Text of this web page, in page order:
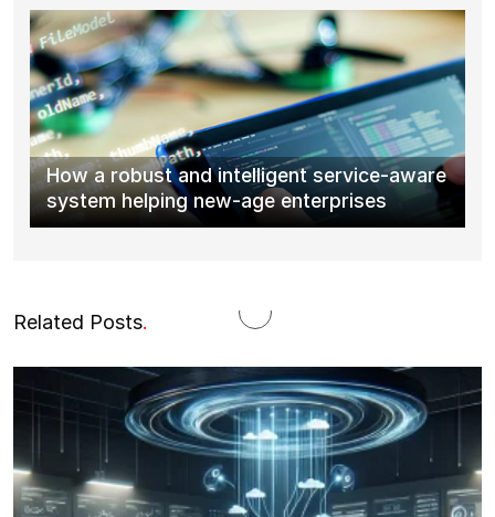
How a robust and intelligent service-aware
system helping new-age enterprises
Related Posts.